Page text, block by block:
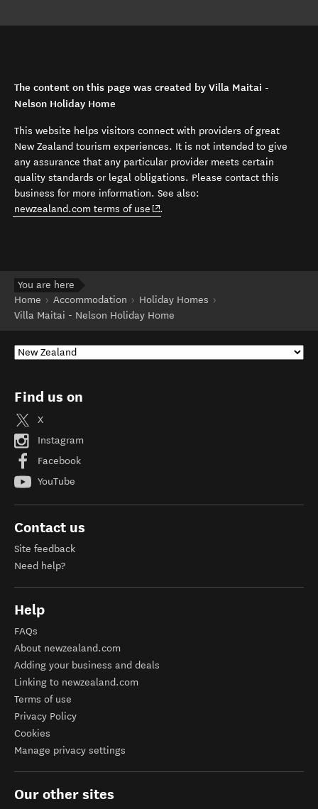
The content on this page was created by Villa Maitai -
Nelson Holiday Home
This website helps visitors connect with providers of great
New Zealand tourism experiences. It is not intended to give
any assurance that any particular provider meets certain
quality standards or legal obligations. Please contact this
business for more information. See also:
newzealand.com terms of use (opens in new window)
.
You are here
Home
Accommodation
Holiday Homes
Villa Maitai - Nelson Holiday Home
Find us on
X
Instagram
Facebook
YouTube
Contact us
Site feedback
Need help?
Help
FAQs
About newzealand.com
Adding your business and deals
Linking to newzealand.com
Terms of use
Privacy Policy
Cookies
Manage privacy settings
Our other sites